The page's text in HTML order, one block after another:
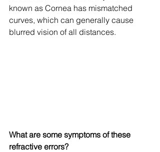
known as Cornea has mismatched
curves, which can generally cause
blurred vision of all distances.
What are some symptoms of these
refractive errors?